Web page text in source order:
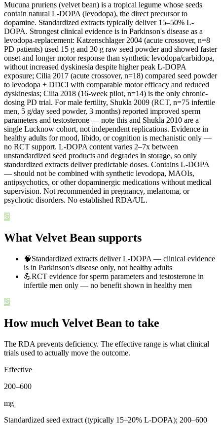
Mucuna pruriens (velvet bean) is a tropical legume whose seeds
contain natural L-DOPA (levodopa), the direct precursor to
dopamine. Standardized extracts typically deliver 15–50% L-
DOPA. Strongest clinical evidence is in Parkinson's disease as a
levodopa-replacement: Katzenschlager 2004 (acute crossover, n=8
PD patients) used 15 g and 30 g raw seed powder and showed faster
onset and longer motor response than synthetic levodopa/carbidopa,
without increased dyskinesia despite higher peak L-DOPA
exposure; Cilia 2017 (acute crossover, n=18) compared seed powder
to levodopa + DDCI with comparable motor efficacy and reduced
dyskinesias; Cilia 2018 (16-week pilot, n=14) is the only chronic-
dosing PD trial. For male fertility, Shukla 2009 (RCT, n=75 infertile
men, 5 g/day seed powder, 3 months) reported improved sperm
parameters and testosterone — note this and Shukla 2010 are a
single Lucknow cohort, not independent replications. Evidence in
healthy adults for mood, libido, or cognition is mechanistic only —
no RCT support. L-DOPA content varies 2–7x between
unstandardized seed products and degrades in storage, so only
standardized extracts deliver predictable doses. Contains L-DOPA
— should not be combined with synthetic levodopa, MAOIs,
antipsychotics, or other dopaminergic medications without medical
supervision. Not recommended in pregnancy, melanoma, or
psychotic disorders. No established RDA/UL.
What Velvet Bean supports
🧠Standardized extracts deliver L-DOPA — clinical evidence
is in Parkinson's disease only, not healthy adults
💪RCT evidence for sperm parameters and testosterone in
infertile men only — no benefit shown in healthy men
How much Velvet Bean to take
The RDA prevents deficiency. The effective range is what clinical
trials used to actually move the outcome.
Effective
200–600
mg
Standardized seed extract (typically 15–20% L-DOPA); 200–600